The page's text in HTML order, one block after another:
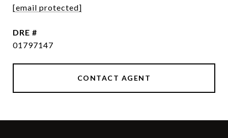
[email protected]
DRE #
01797147
CONTACT AGENT